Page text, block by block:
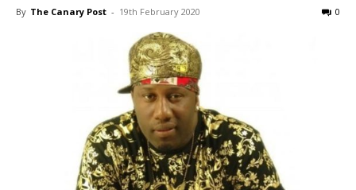
By The Canary Post - 19th February 2020 0